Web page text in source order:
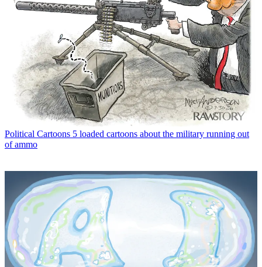
Political Cartoons 5 loaded cartoons about the military running out
of ammo